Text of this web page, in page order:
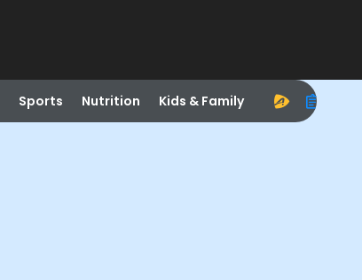
Sports Nutrition Kids & Family